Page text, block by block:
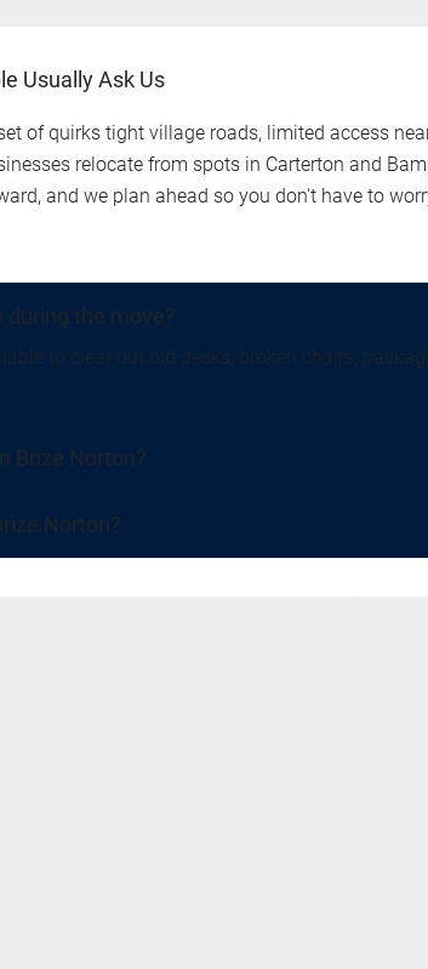
Usually Ask Us
of quirks tight village roads, limited access
relocate from spots in Carterton and
and we plan ahead so you don't have to
during the move?
to clear out old desks, broken chairs,
Brize Norton?
Norton?